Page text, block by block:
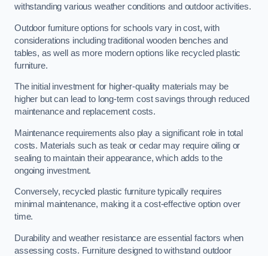
withstanding various weather conditions and outdoor activities.
Outdoor furniture options for schools vary in cost, with
considerations including traditional wooden benches and
tables, as well as more modern options like recycled plastic
furniture.
The initial investment for higher-quality materials may be
higher but can lead to long-term cost savings through reduced
maintenance and replacement costs.
Maintenance requirements also play a significant role in total
costs. Materials such as teak or cedar may require oiling or
sealing to maintain their appearance, which adds to the
ongoing investment.
Conversely, recycled plastic furniture typically requires
minimal maintenance, making it a cost-effective option over
time.
Durability and weather resistance are essential factors when
assessing costs. Furniture designed to withstand outdoor